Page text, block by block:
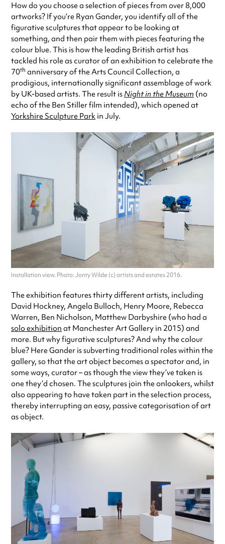
How do you choose a selection of pieces from over 8,000
artworks? If you’re Ryan Gander, you identify all of the
figurative sculptures that appear to be looking at
something, and then pair them with pieces featuring the
colour blue. This is how the leading British artist has
tackled his role as curator of an exhibition to celebrate the
70th anniversary of the Arts Council Collection, a
prodigious, internationally significant assemblage of work
by UK-based artists. The result isNight in the Museum (no
echo of the Ben Stiller film intended), which opened at
Yorkshire Sculpture Park in July.
Installation view. Photo: Jonty Wilde (c) artists and estates 2016.
The exhibition features thirty different artists, including
David Hockney, Angela Bulloch, Henry Moore, Rebecca
Warren, Ben Nicholson, Matthew Darbyshire (who had a
solo exhibition at Manchester Art Gallery in 2015) and
more. But why figurative sculptures? And why the colour
blue? Here Gander is subverting traditional roles within the
gallery, so that the art object becomes a spectator and, in
some ways, curator – as though the view they’ve taken is
one they’d chosen. The sculptures join the onlookers, whilst
also appearing to have taken part in the selection process,
thereby interrupting an easy, passive categorisation of art
as object.